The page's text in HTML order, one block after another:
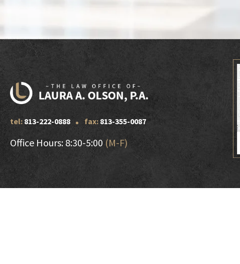
tel: 813-222-0888 fax: 813-355-0087
Office Hours: 8:30-5:00 (M-F)